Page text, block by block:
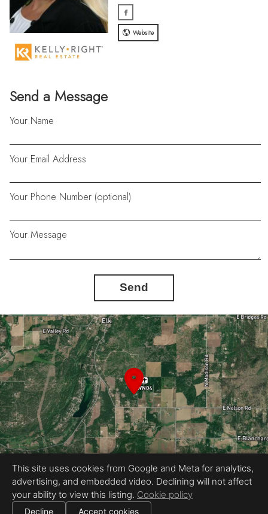
Send a Message
Your Name
Your Email Address
Your Phone Number (optional)
Your Message
Send
Website
Equal Housing Opportunity
Proudly created by Automated Home Tours
All information deemed reliable but not guaranteed. | © 2026
This site uses cookies from Google and Meta for analytics,
advertising, and embedded video. Declining will not affect
your ability to view this listing. Cookie policy
Decline Accept cookies